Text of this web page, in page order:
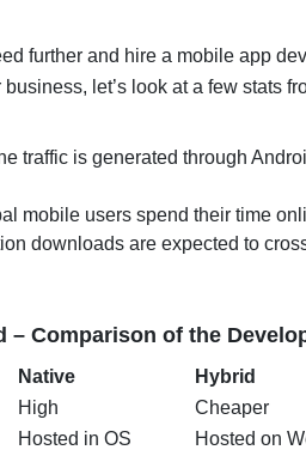
further and hire a mobile app
let’s look at a few stats
traffic is generated through
mobile users spend their time
downloads are expected to
– Comparison of the
Native
Hybrid
High
Cheaper
Hosted in OS
Hosted on